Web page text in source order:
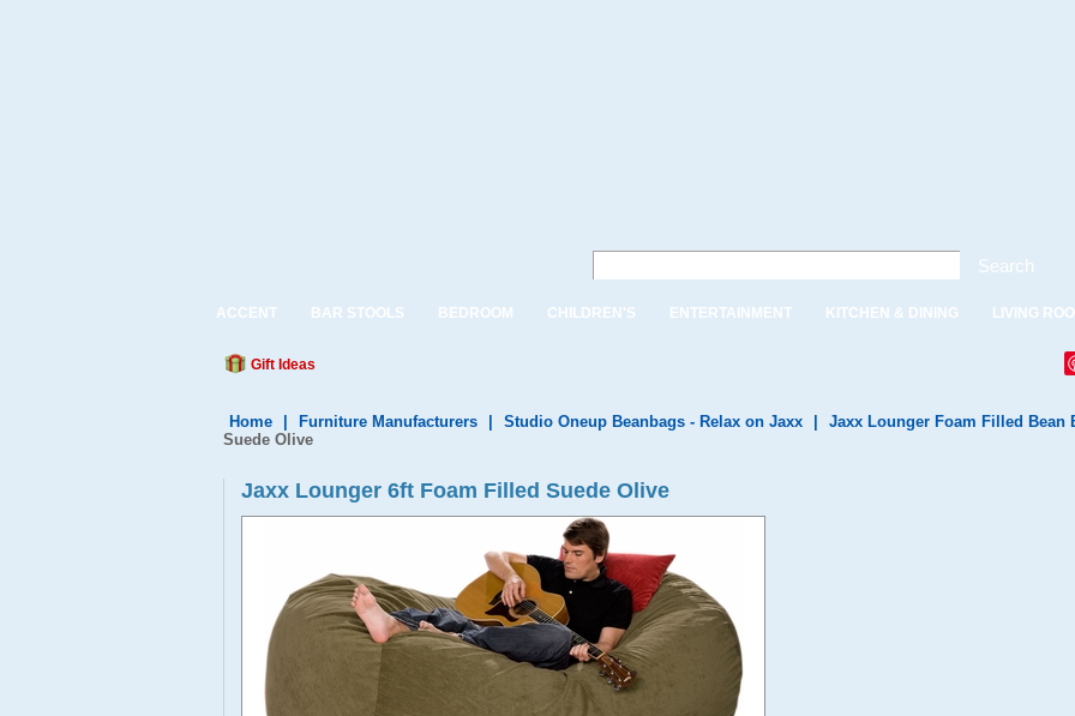
Search
ACCENT BAR STOOLS BEDROOM CHILDREN'S ENTERTAINMENT KITCHEN & DINING LIVING
Gift Ideas
Home Furniture Manufacturers Studio Oneup Beanbags - Relax on Jaxx Jaxx Lounger Foam Filled Bean
Suede Olive
Jaxx Lounger 6ft Foam Filled Suede Olive